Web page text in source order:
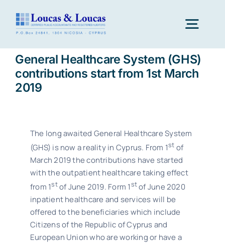
content
Home
Our Services
Career
Why Cyprus
General Healthcare System (GHS)
contributions start from 1st March
2019
The long awaited General Healthcare System
(GHS) is now a reality in Cyprus. From 1st of
March 2019 the contributions have started
with the outpatient healthcare taking effect
from 1stof June 2019. Form 1stof June 2020
inpatient healthcare and services will be
offered to the beneficiaries which include
Citizens of the Republic of Cyprus and
European Union who are working or have a